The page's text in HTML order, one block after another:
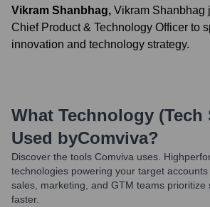
Vikram Shanbhag, Vikram Shanbhag
Chief Product & Technology Officer to
innovation and technology strategy.
What Technology (Tech
Used byComviva?
Discover the tools Comviva uses.
technologies powering your target
sales, marketing, and GTM teams prioritize
faster.